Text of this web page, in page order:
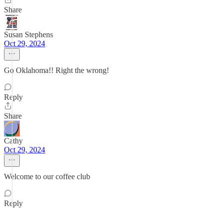
Share
Susan Stephens
Oct 29, 2024
Go Oklahoma!! Right the wrong!
Reply
Share
Cathy
Oct 29, 2024
Welcome to our coffee club
Reply